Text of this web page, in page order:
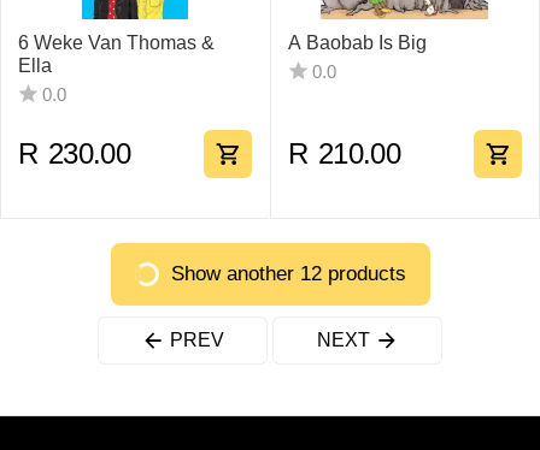
6 Weke Van Thomas &
Ella
0.0
R 230.00
A Baobab Is Big
0.0
R 210.00
Show another 12 products
PREV NEXT